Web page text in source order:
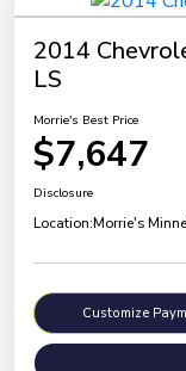
2014
LS
Morrie's Best Price
$7,647
Disclosure
Location:Morrie's
Customize